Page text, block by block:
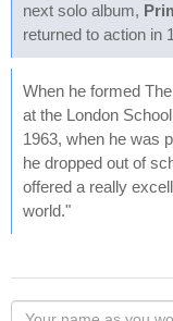
next solo album,
returned to action in
When he formed
at the London
1963, when he was
he dropped out of
offered a really
world."
Your